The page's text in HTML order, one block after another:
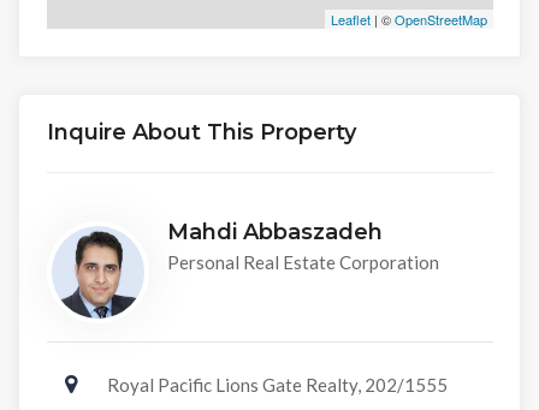
Leaflet| ©OpenStreetMap
Inquire About This Property
Mahdi Abbaszadeh
Personal Real Estate Corporation
Royal Pacific Lions Gate Realty, 202/1555